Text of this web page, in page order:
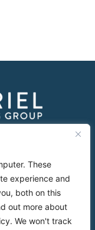
These
experience and
both on this
out more about
We won't track